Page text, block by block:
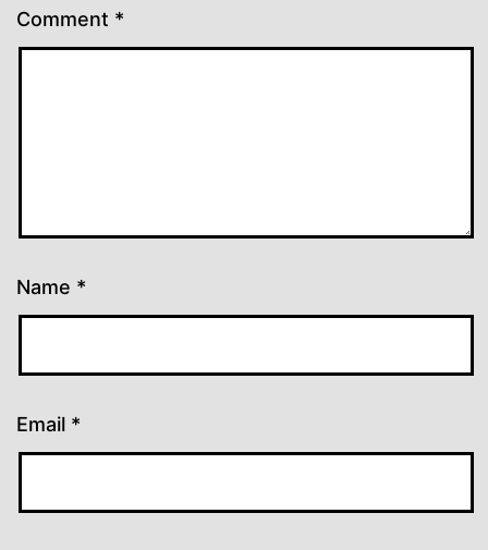
Comment *
Name *
Email *